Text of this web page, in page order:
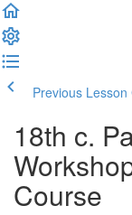
Previous Lesson
18th c.
Course